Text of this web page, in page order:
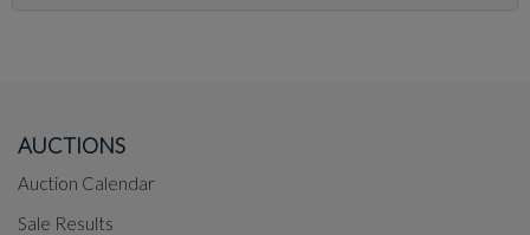
AUCTIONS
Auction Calendar
Sale Results